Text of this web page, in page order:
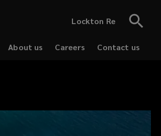
Lockton Re
About us
Careers
Contact us